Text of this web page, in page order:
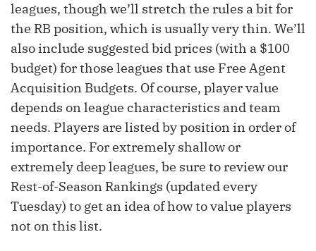
leagues, though we’ll stretch the rules a bit for
the RB position, which is usually very thin. We’ll
also include suggested bid prices (with a $100
budget) for those leagues that use Free Agent
Acquisition Budgets. Of course, player value
depends on league characteristics and team
needs. Players are listed by position in order of
importance. For extremely shallow or
extremely deep leagues, be sure to review our
Rest-of-Season Rankings (updated every
Tuesday) to get an idea of how to value players
not on this list.